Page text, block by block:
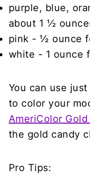
purple, blue,
about 1 ½
pink - ½ ounce
white - 1 ounce
You can use
to color your
AmeriColor
the gold candy
Pro Tips: